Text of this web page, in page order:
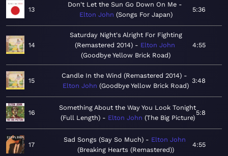
13
Don't Let the Sun Go Down On Me
Elton John Songs For Japan
5:36
14
Saturday Night's Alright For Fighting
(Remastered 2014)
Elton John
Goodbye Yellow Brick Road
4:55
15
Candle In the Wind (Remastered 2014)
Elton John Goodbye Yellow Brick Road
3:48
16
Something About the Way You Look Tonight
(Full Length)
Elton John The Big Picture
5:8
17
Sad Songs (Say So Much)
Elton John
Breaking Hearts (Remastered)
4:55